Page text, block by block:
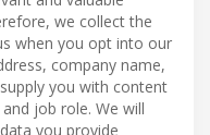
we collect the
when you opt into our
company name,
you with content
job role. We will
you provide